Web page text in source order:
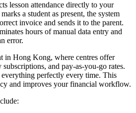
lesson attendance directly to your
a student as present, the system
invoice and sends it to the parent.
hours of manual data entry and
error.
in Hong Kong, where centres offer
and pay-as-you-go rates.
everything perfectly every time. This
and improves your financial workflow.